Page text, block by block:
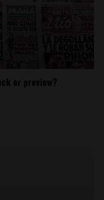
or preview?